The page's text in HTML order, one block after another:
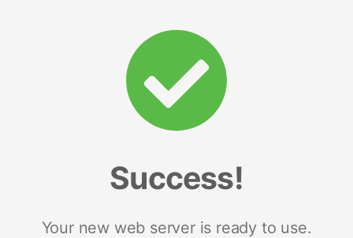
Success!
Your new web server is ready to use.